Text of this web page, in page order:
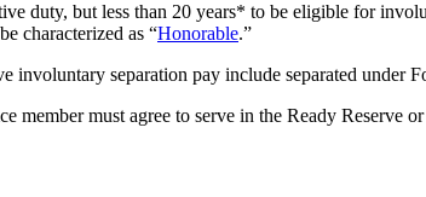
duty, but less than 20 years* to be eligible for
characterized as “Honorable.”
involuntary separation pay include separated
member must agree to serve in the Ready